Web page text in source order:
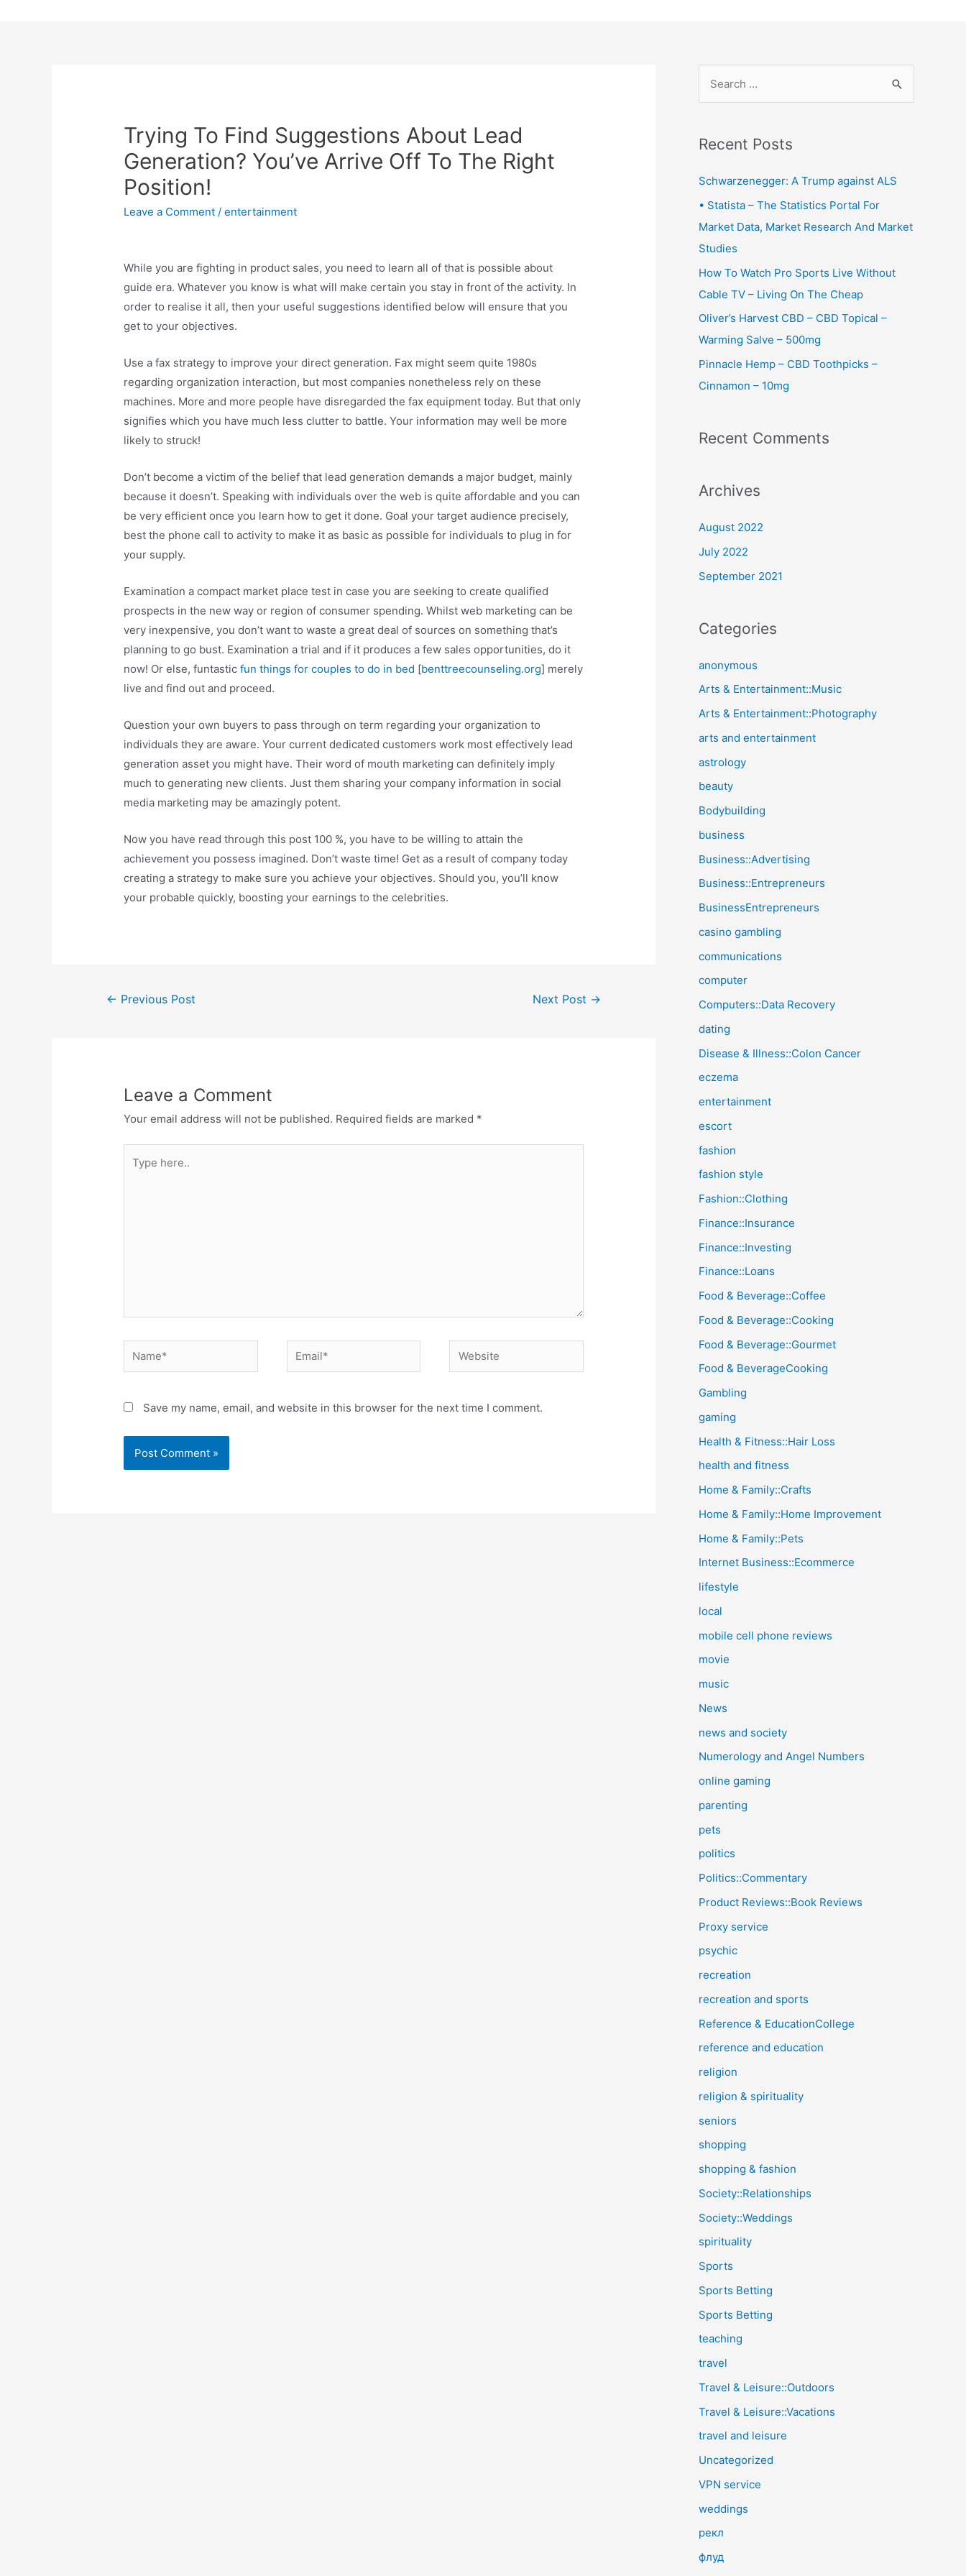
Trying To Find Suggestions About Lead
Generation? You’ve Arrive Off To The Right
Position!
Leave a Comment /entertainment
While you are fighting in product sales, you need to learn all of that is possible about
guide era. Whatever you know is what will make certain you stay in front of the activity. In
order to realise it all, then your useful suggestions identified below will ensure that you
get to your objectives.
Use a fax strategy to improve your direct generation. Fax might seem quite 1980s
regarding organization interaction, but most companies nonetheless rely on these
machines. More and more people have disregarded the fax equipment today. But that only
signifies which you have much less clutter to battle. Your information may well be more
likely to struck!
Don’t become a victim of the belief that lead generation demands a major budget, mainly
because it doesn’t. Speaking with individuals over the web is quite affordable and you can
be very efficient once you learn how to get it done. Goal your target audience precisely,
best the phone call to activity to make it as basic as possible for individuals to plug in for
your supply.
Examination a compact market place test in case you are seeking to create qualified
prospects in the new way or region of consumer spending. Whilst web marketing can be
very inexpensive, you don’t want to waste a great deal of sources on something that’s
planning to go bust. Examination a trial and if it produces a few sales opportunities, do it
now! Or else, funtasticfun things for couples to do in bed [benttreecounseling.org] merely
live and find out and proceed.
Question your own buyers to pass through on term regarding your organization to
individuals they are aware. Your current dedicated customers work most effectively lead
generation asset you might have. Their word of mouth marketing can definitely imply
much to generating new clients. Just them sharing your company information in social
media marketing may be amazingly potent.
Now you have read through this post 100 %, you have to be willing to attain the
achievement you possess imagined. Don’t waste time! Get as a result of company today
creating a strategy to make sure you achieve your objectives. Should you, you’ll know
your probable quickly, boosting your earnings to the celebrities.
Post← Previous Post Next Post →
Leave a Comment
Your email address will not be published. Required fields are marked *
here..
Name* Email* Website
Save my name, email, and website in this browser for the next time I comment.
r
h
f
o
r
:
Recent Posts
Schwarzenegger: A Trump against ALS
• Statista – The Statistics Portal For
Market Data, Market Research And Market
Studies
How To Watch Pro Sports Live Without
Cable TV – Living On The Cheap
Oliver’s Harvest CBD – CBD Topical –
Warming Salve – 500mg
Pinnacle Hemp – CBD Toothpicks –
Cinnamon – 10mg
Recent Comments
Archives
August 2022
July 2022
September 2021
Categories
anonymous
Arts & Entertainment::Music
Arts & Entertainment::Photography
arts and entertainment
astrology
beauty
Bodybuilding
business
Business::Advertising
Business::Entrepreneurs
BusinessEntrepreneurs
casino gambling
communications
computer
Computers::Data Recovery
dating
Disease & Illness::Colon Cancer
eczema
entertainment
escort
fashion
fashion style
Fashion::Clothing
Finance::Insurance
Finance::Investing
Finance::Loans
Food & Beverage::Coffee
Food & Beverage::Cooking
Food & Beverage::Gourmet
Food & BeverageCooking
Gambling
gaming
Health & Fitness::Hair Loss
health and fitness
Home & Family::Crafts
Home & Family::Home Improvement
Home & Family::Pets
Internet Business::Ecommerce
lifestyle
local
mobile cell phone reviews
movie
music
News
news and society
Numerology and Angel Numbers
online gaming
parenting
pets
politics
Politics::Commentary
Product Reviews::Book Reviews
Proxy service
psychic
recreation
recreation and sports
Reference & EducationCollege
reference and education
religion
religion & spirituality
seniors
shopping
shopping & fashion
Society::Relationships
Society::Weddings
spirituality
Sports
Sports Betting
Sports Betting
teaching
travel
Travel & Leisure::Outdoors
Travel & Leisure::Vacations
travel and leisure
Uncategorized
VPN service
weddings
рекл
флуд